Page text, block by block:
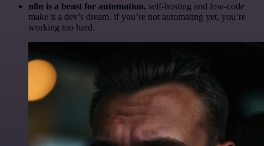
n8n is a beast for automation. self-hosting and low-code
make it a dev’s dream. if you’re not automating yet, you’re
working too hard.